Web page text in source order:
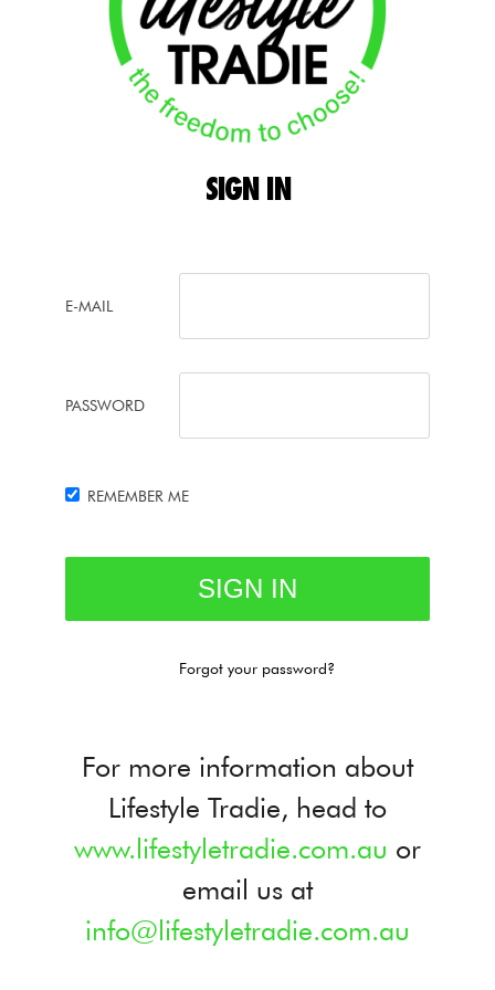
SIGN IN
E-MAIL
PASSWORD
REMEMBER ME
Forgot your password?
For more information about
Lifestyle Tradie, head to
www.lifestyletradie.com.au or
email us at
info@lifestyletradie.com.au